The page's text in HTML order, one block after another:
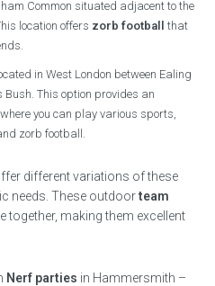
Common situated adjacent to the
location offers zorb football that
in West London between Ealing
Bush. This option provides an
you can play various sports,
zorb football.
different variations of these
needs. These outdoorteam
together, making them excellent
Nerf parties in Hammersmith –